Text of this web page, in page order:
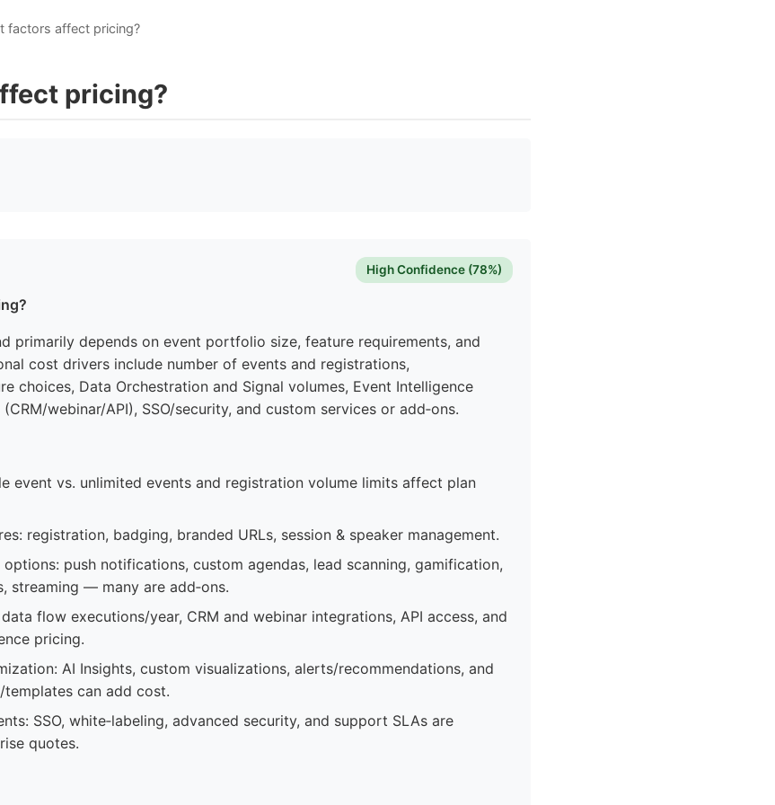
factors affect pricing?
pricing?
High Confidence (78%)
primarily depends on event portfolio size, feature requirements, and
cost drivers include number of events and registrations,
choices, Data Orchestration and Signal volumes, Event Intelligence
webinar/API), SSO/security, and custom services or add‑ons.
event vs. unlimited events and registration volume limits affect plan
registration, badging, branded URLs, session & speaker management.
push notifications, custom agendas, lead scanning, gamification,
streaming — many are add‑ons.
flow executions/year, CRM and webinar integrations, API access, and
pricing.
AI Insights, custom visualizations, alerts/recommendations, and
can add cost.
SSO, white‑labeling, advanced security, and support SLAs are
quotes.